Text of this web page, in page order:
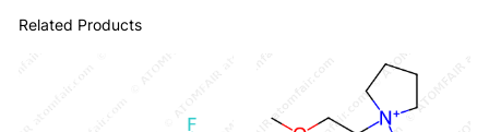
Related Products